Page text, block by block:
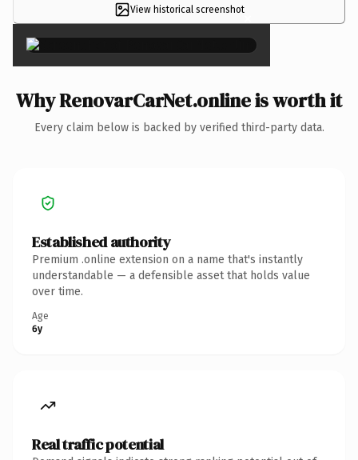
View historical screenshot×
Why RenovarCarNet.online is worth it
Every claim below is backed by verified third-party data.
Established authority
Premium .online extension on a name that's instantly
understandable — a defensible asset that holds value
over time.
Age
6y
Real traffic potential